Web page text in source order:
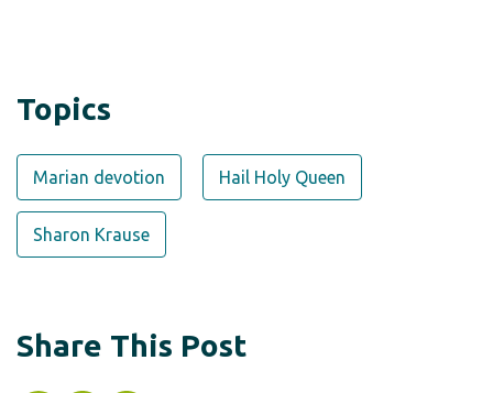
Topics
Marian devotion Hail Holy Queen
Sharon Krause
Share This Post